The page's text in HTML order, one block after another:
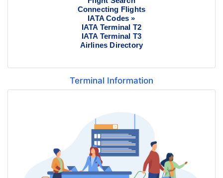
Connecting Flights
IATA Codes »
IATA Terminal T2
IATA Terminal T3
Airlines Directory
Terminal Information